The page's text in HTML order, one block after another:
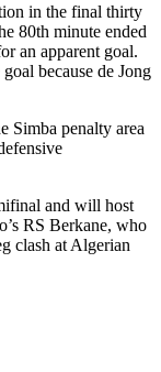
in the final thirty
80th minute ended
an apparent goal.
because de Jong
Simba penalty area
and will host
RS Berkane, who
clash at Algerian